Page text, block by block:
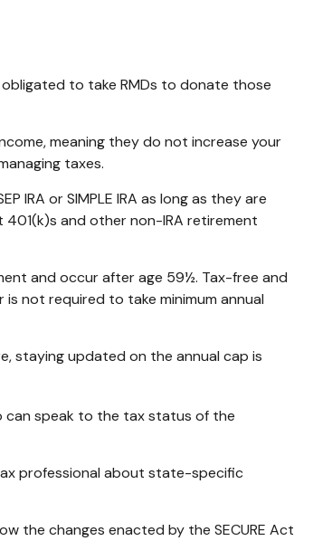
to take RMDs to donate those
meaning they do not increase your
taxes.
IRA or SIMPLE IRA as long as they are
and other non-IRA retirement
and occur after age 59½. Tax-free and
not required to take minimum annual
staying updated on the annual cap is
can speak to the tax status of the
professional about state-specific
the changes enacted by the SECURE Act